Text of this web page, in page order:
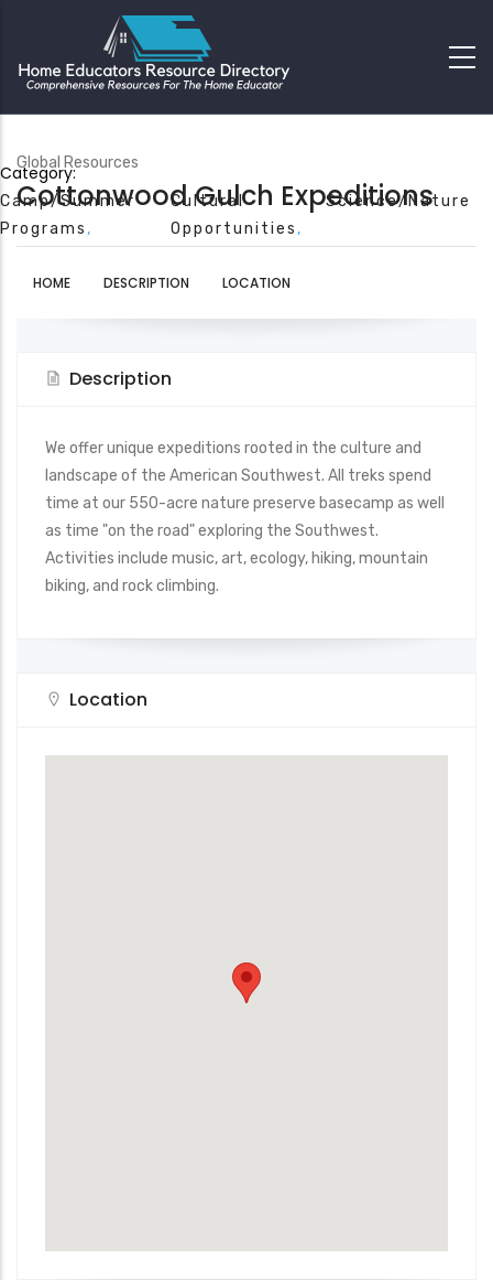
Global Resources
Cottonwood Gulch Expeditions
Category:
Camp/Summer
Programs
Cultural
Opportunities
Science/Nature
HOME DESCRIPTION LOCATION
Description
We offer unique expeditions rooted in the culture and
landscape of the American Southwest. All treks spend
time at our 550-acre nature preserve basecamp as well
as time "on the road" exploring the Southwest.
Activities include music, art, ecology, hiking, mountain
biking, and rock climbing.
Location